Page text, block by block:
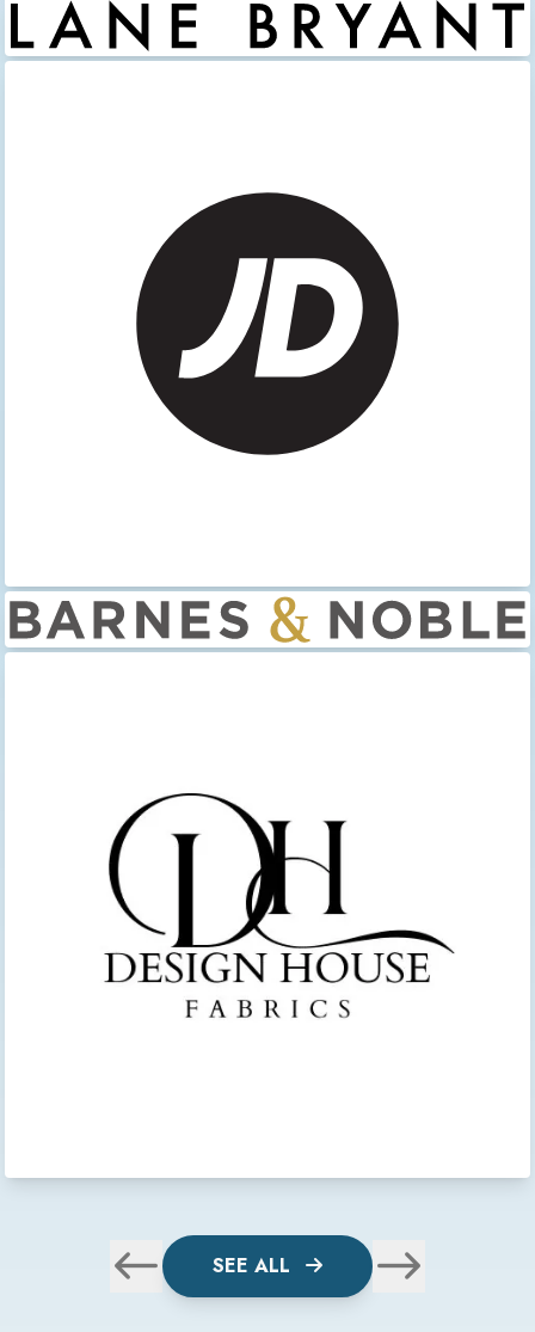
SEE ALL